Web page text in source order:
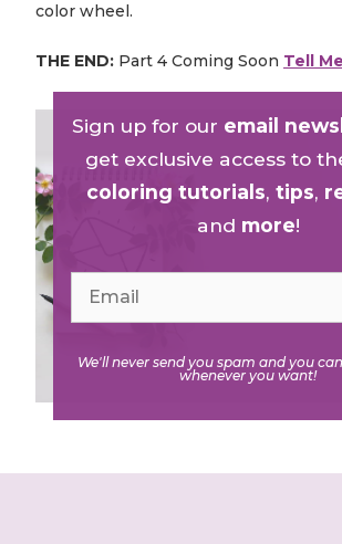
color wheel.
THE END: Part 4 Coming Soon Tell
Sign up for our email
get exclusive access to
coloring tutorials, tips,
and more!
We'll never send you spam and you
whenever you want!